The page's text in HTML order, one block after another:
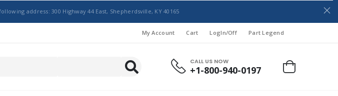
address: 300 Highway 44 East, Shepherdsville, KY 40165
My Account Cart LogIn/Off Part Legend
CALL US NOW
+1-800-940-0197